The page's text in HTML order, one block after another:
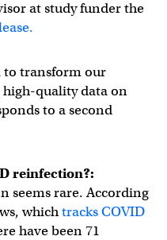
at study funder the
to transform our
quality data on
to a second
reinfection?:
seems rare. According
whichtracks COVID
have been 71